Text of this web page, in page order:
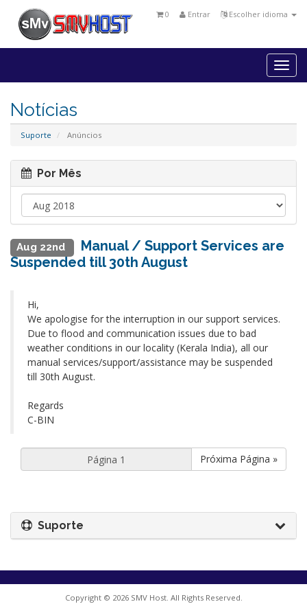
Escolher idioma
Entrar
0
Notícias
Suporte Anúncios
Por Mês
Aug 22nd
Manual / Support Services are
Suspended till 30th August
Hi,
We apologise for the interruption in our support services.
Due to flood and communication issues due to bad
weather conditions in our locality (Kerala India), all our
manual services/support/assistance may be suspended
till 30th August.
Regards
C-BIN
Próxima Página »
Suporte
Copyright © 2026 SMV Host. All Rights Reserved.